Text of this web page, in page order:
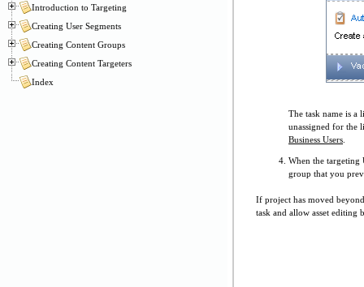
The task name is a
unassigned for the
Business Users
When the targeting
group that you
If project has moved
task and allow asset editing
Introduction to Targeting
Creating User Segments
Creating Content Groups
Creating Content Targeters
Index